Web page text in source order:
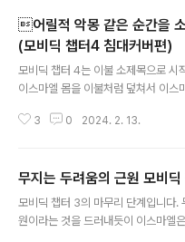
어릴적 악몽 같은 순간을
(모비딕 챕터4 침대커버편)
모비딕 챕터 4는 이불 소제목으로 시
이스마엘 몸을 이불처럼 덮쳐서 이스
장황한 서술입니다. 마치 다정한 부
ffectionate manner. You had
d been his wife. The
work, full of odd little parti-
3 0 2024. 2. 13.
무지는 두려움의 근원 모비
모비딕 챕터 3의 마무리 단계입니다.
원이라는 것을 드러내듯이 이스마엘